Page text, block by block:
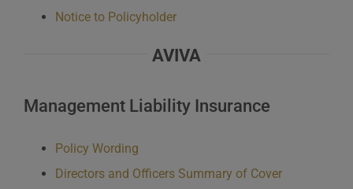
Notice to Policyholder
AVIVA
Management Liability Insurance
Policy Wording
Directors and Officers Summary of Cover